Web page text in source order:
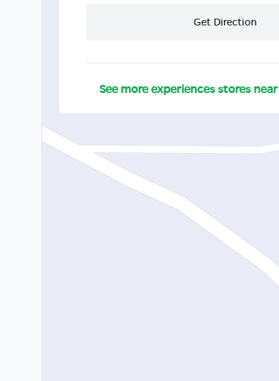
Get Direction
See more experiences stores near